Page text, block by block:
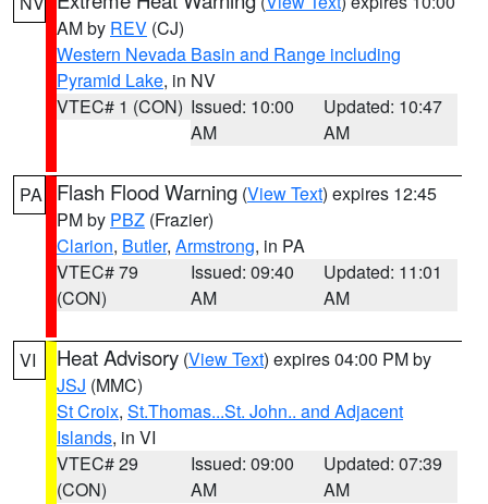
AM by REV (CJ)
Western Nevada Basin and Range including
Pyramid Lake, in NV
VTEC# 1 (CON) Issued: 10:00
AM
Updated: 10:47
AM
PA Flash Flood Warning (View Text) expires 12:45
PM by PBZ (Frazier)
Clarion, Butler, Armstrong, in PA
VTEC# 79
(CON)
Issued: 09:40
AM
Updated: 11:01
AM
VI Heat Advisory (View Text) expires 04:00 PM by
JSJ (MMC)
St Croix, St.Thomas...St. John.. and Adjacent
Islands, in VI
VTEC# 29
(CON)
Issued: 09:00
AM
Updated: 07:39
AM